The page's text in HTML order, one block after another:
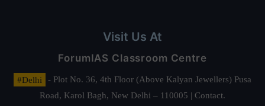
Visit Us At
ForumIAS Classroom Centre
#Delhi
- Plot No. 36, 4th Floor (Above Kalyan Jewellers) Pusa
Road, Karol Bagh, New Delhi – 110005 | Contact.